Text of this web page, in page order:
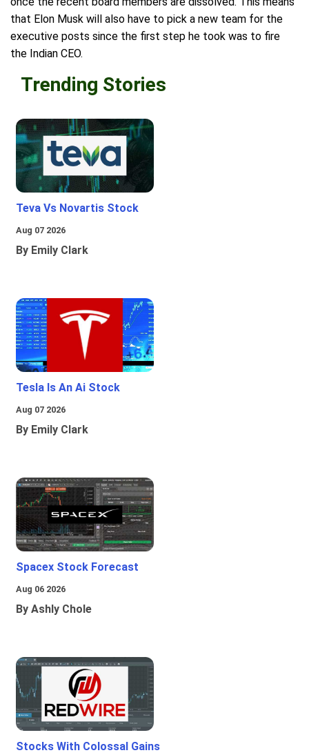
that Elon Musk will also have to pick a new team for the
executive posts since the first step he took was to fire
the Indian CEO.
Trending Stories
Teva Vs Novartis Stock
Aug 07 2026
By Emily Clark
Tesla Is An Ai Stock
Aug 07 2026
By Emily Clark
Spacex Stock Forecast
Aug 06 2026
By Ashly Chole
Stocks With Colossal Gains